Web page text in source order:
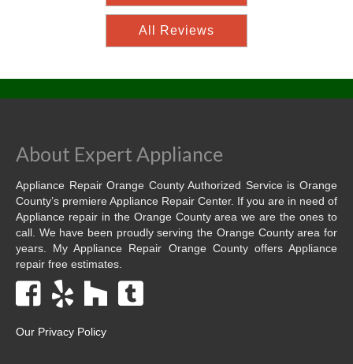
All Reviews
About Expert Appliance
Appliance Repair Orange County Authorized Service is Orange
County’s premiere Appliance Repair Center. If you are in need of
Appliance repair in the Orange County area we are the ones to
call. We have been proudly serving the Orange County area for
years. My Appliance Repair Orange County offers Appliance
repair free estimates.
Our Privacy Policy